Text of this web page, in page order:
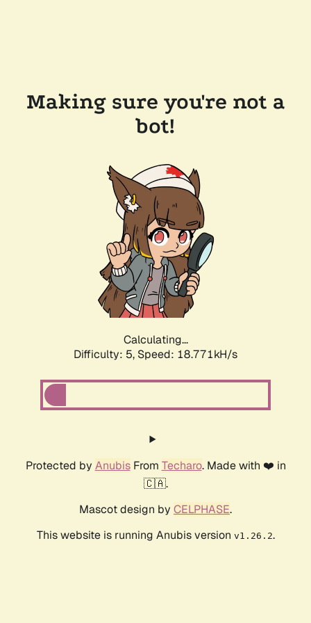
Making sure you're not a
bot!
Calculating...
Difficulty: 5, Speed: 18.771kH/s
Protected by AnubisFrom Techaro. Made with ❤️ in
🇨🇦.
Mascot design by CELPHASE.
This website is running Anubis version v1.26.2.